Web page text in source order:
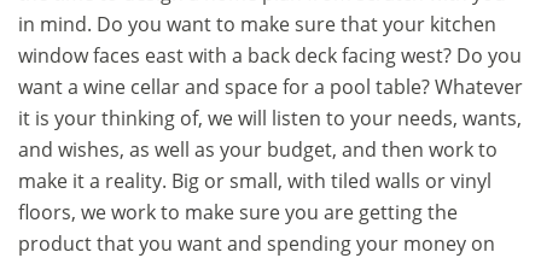
in mind. Do you want to make sure that your kitchen
window faces east with a back deck facing west? Do you
want a wine cellar and space for a pool table? Whatever
it is your thinking of, we will listen to your needs, wants,
and wishes, as well as your budget, and then work to
make it a reality. Big or small, with tiled walls or vinyl
floors, we work to make sure you are getting the
product that you want and spending your money on